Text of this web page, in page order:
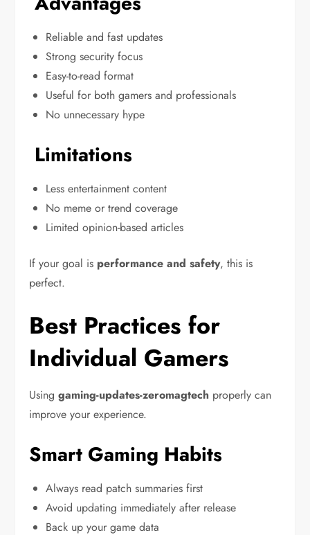
Reliable and fast updates
Strong security focus
Easy-to-read format
Useful for both gamers and professionals
No unnecessary hype
Limitations
Less entertainment content
No meme or trend coverage
Limited opinion-based articles
If your goal is performance and safety, this is
perfect.
Best Practices for
Individual Gamers
Usinggaming-updates-zeromagtech properly can
improve your experience.
Smart Gaming Habits
Always read patch summaries first
Avoid updating immediately after release
Back up your game data